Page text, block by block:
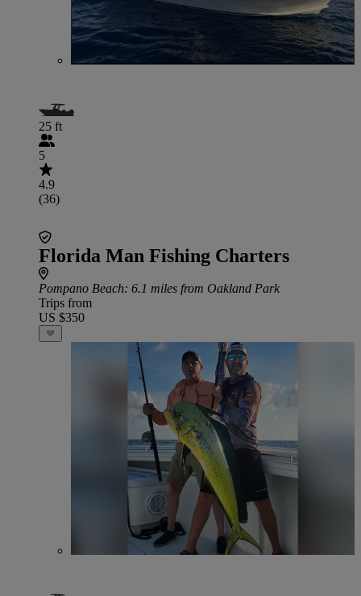
25 ft
5
4.9
(36)
Florida Man Fishing Charters
Pompano Beach: 6.1 miles from Oakland Park
Trips from
US $350